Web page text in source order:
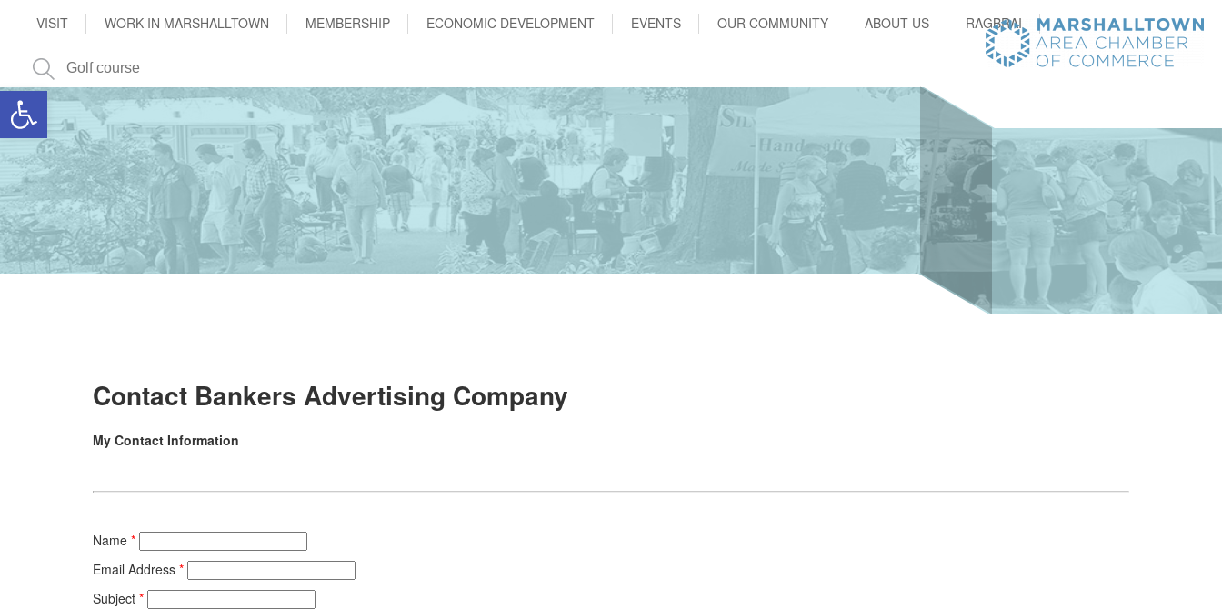
Open toolbar
VISIT WORK IN MARSHALLTOWN MEMBERSHIP ECONOMIC DEVELOPMENT EVENTS OUR COMMUNITY ABOUT US RAGBRAI
Contact Bankers Advertising Company
My Contact Information
Name *
Email Address *
Subject *